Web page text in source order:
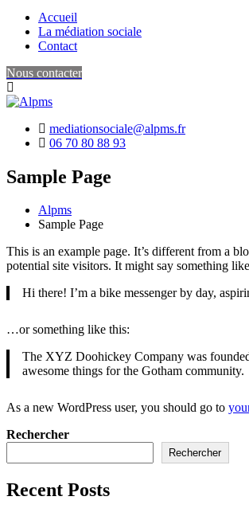
Accueil
La médiation sociale
Contact
Nous contacter
mediationsociale@alpms.fr
06 70 80 88 93
Sample Page
Alpms
Sample Page
This is an example page. It’s different from a
potential site visitors. It might say something
Hi there! I’m a bike messenger by day,
…or something like this:
The XYZ Doohickey Company was
awesome things for the Gotham community.
As a new WordPress user, you should go to
Rechercher
Rechercher
Recent Posts